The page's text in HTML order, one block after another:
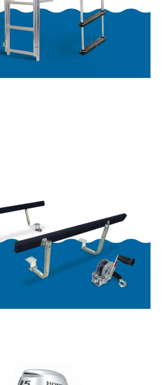
shows a Whitecap Telescoping
Image shows a Quality